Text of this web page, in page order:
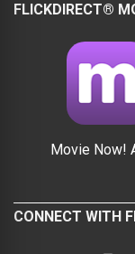
FLICKDIRECT®
Movie Now!
CONNECT WITH